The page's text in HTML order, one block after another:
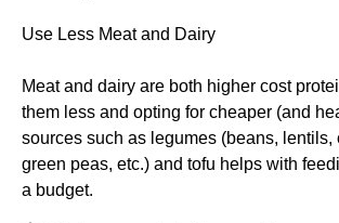
Use Less Meat and Dairy
Meat and dairy are both higher cost
them less and opting for cheaper (and
sources such as legumes (beans, lentils,
green peas, etc.) and tofu helps with
a budget.